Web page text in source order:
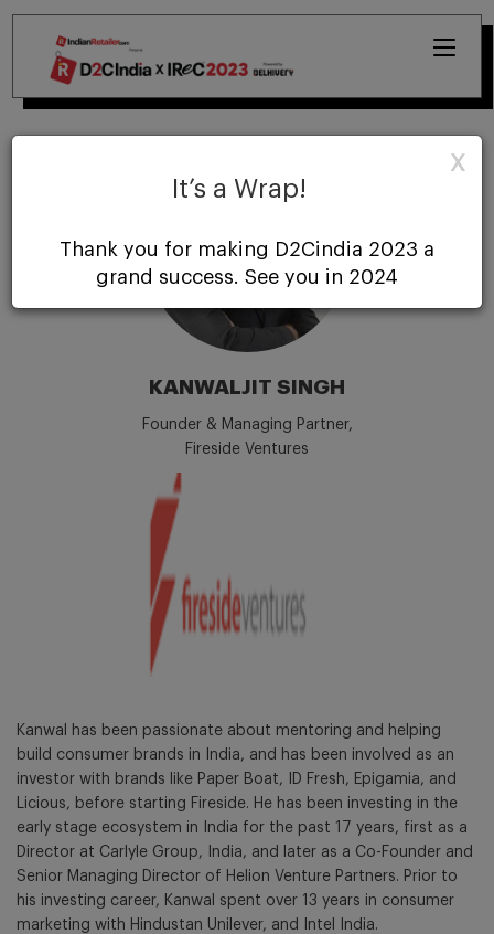
KANWALJIT SINGH
Founder & Managing Partner,
Fireside Ventures
Kanwal has been passionate about mentoring and helping
build consumer brands in India, and has been involved as an
investor with brands like Paper Boat, ID Fresh, Epigamia, and
Licious, before starting Fireside. He has been investing in the
early stage ecosystem in India for the past 17 years, first as a
Director at Carlyle Group, India, and later as a Co-Founder and
Senior Managing Director of Helion Venture Partners. Prior to
his investing career, Kanwal spent over 13 years in consumer
marketing with Hindustan Unilever, and Intel India.
X
It’s a Wrap!
Thank you for making D2Cindia 2023 a
grand success. See you in 2024